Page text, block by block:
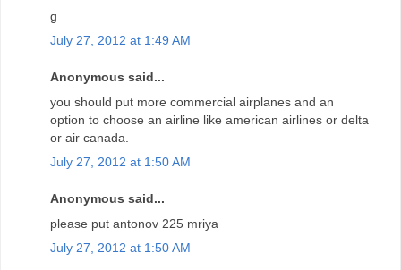
g
July 27, 2012 at 1:49 AM
Anonymous said...
you should put more commercial airplanes and an
option to choose an airline like american airlines or delta
or air canada.
July 27, 2012 at 1:50 AM
Anonymous said...
please put antonov 225 mriya
July 27, 2012 at 1:50 AM